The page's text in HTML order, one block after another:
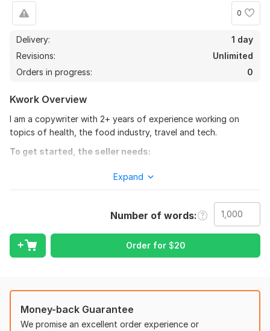
0
Delivery:
1 day
Revisions:
Unlimited
Orders in progress:
0
Kwork Overview
I am a copywriter with 2+ years of experience working on
topics of health, the food industry, travel and tech.
To get started, the seller needs:
2. Send me the business page if it's a company and not an
3. Kindly let me know if you have a preferred style of text.
Language: English,Russian
Expand
Number of words
Order for $20
Money-back Guarantee
We promise an excellent order experience or